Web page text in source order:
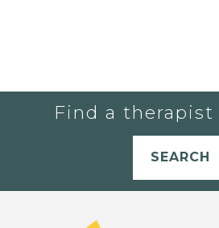
Find a therapist
SEARCH